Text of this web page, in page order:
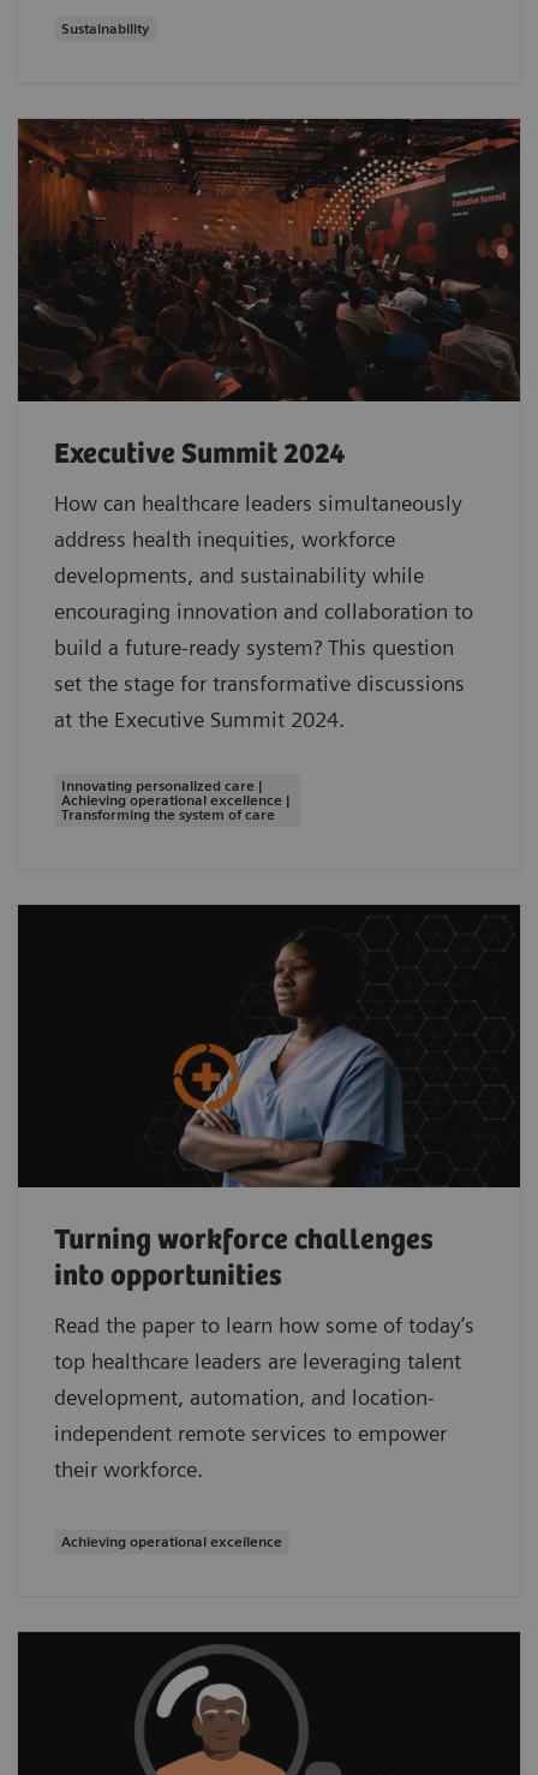
Sustainability
Executive Summit 2024
How can healthcare leaders simultaneously
address health inequities, workforce
developments, and sustainability while
encouraging innovation and collaboration to
build a future-ready system? This question
set the stage for transformative discussions
at the Executive Summit 2024.
Innovating personalized care |
Achieving operational excellence |
Transforming the system of care
Turning workforce challenges
into opportunities
Read the paper to learn how some of today’s
top healthcare leaders are leveraging talent
development, automation, and location-
independent remote services to empower
their workforce.
Achieving operational excellence